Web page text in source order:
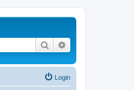
Search
Login